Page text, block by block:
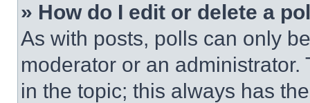
» How do I edit or delete a
As with posts, polls can only
moderator or an
in the topic; this always has